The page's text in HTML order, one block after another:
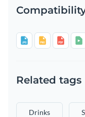
Related tags
Drinks